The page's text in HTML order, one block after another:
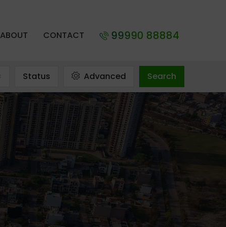
ABOUT CONTACT 99990 88884
Status Advanced Search